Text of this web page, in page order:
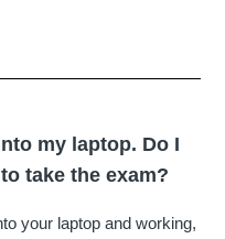
my laptop. Do I
take the exam?
your laptop and working,